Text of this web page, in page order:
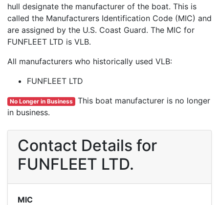
hull designate the manufacturer of the boat. This is
called the Manufacturers Identification Code (MIC) and
are assigned by the U.S. Coast Guard. The MIC for
FUNFLEET LTD is VLB.
All manufacturers who historically used VLB:
FUNFLEET LTD
No Longer in Business This boat manufacturer is no longer
in business.
Contact Details for
FUNFLEET LTD.
MIC